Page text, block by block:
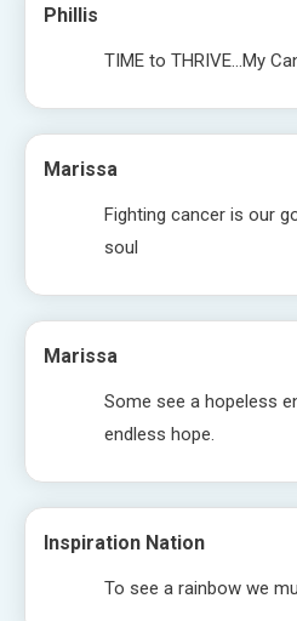
Phillis
TIME to THRIVE…My
Marissa
Fighting cancer is our
soul
Marissa
Some see a hopeless
endless hope.
Inspiration Nation
To see a rainbow we